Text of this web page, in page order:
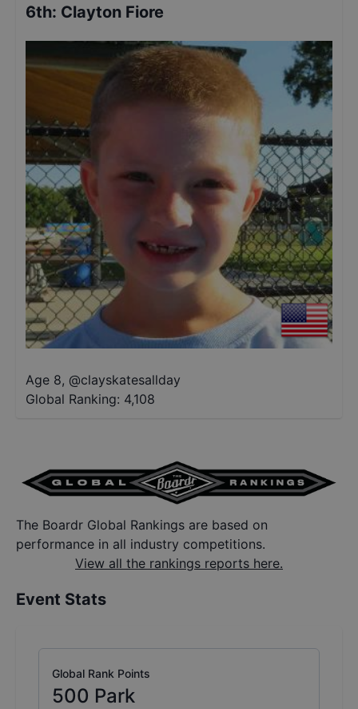
6th: Clayton Fiore
Age 8, @clayskatesallday
Global Ranking: 4,108
The Boardr Global Rankings are based on
performance in all industry competitions.
View all the rankings reports here.
Event Stats
Global Rank Points
500 Park